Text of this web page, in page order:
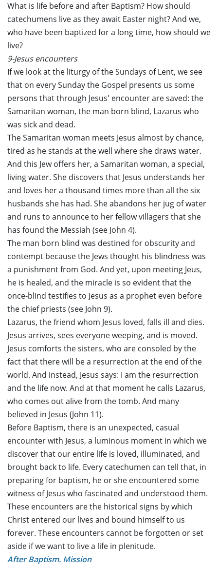
What is life before and after Baptism? How should
catechumens live as they await Easter night? And we,
who have been baptized for a long time, how should we
live?
9-Jesus encounters
If we look at the liturgy of the Sundays of Lent, we see
that on every Sunday the Gospel presents us some
persons that through Jesus' encounter are saved: the
Samaritan woman, the man born blind, Lazarus who
was sick and dead.
The Samaritan woman meets Jesus almost by chance,
tired as he stands at the well where she draws water.
And this Jew offers her, a Samaritan woman, a special,
living water. She discovers that Jesus understands her
and loves her a thousand times more than all the six
husbands she has had. She abandons her jug ​​of water
and runs to announce to her fellow villagers that she
has found the Messiah (see John 4).
The man born blind was destined for obscurity and
contempt because the Jews thought his blindness was
a punishment from God. And yet, upon meeting Jeus,
he is healed, and the miracle is so evident that the
once-blind testifies to Jesus as a prophet even before
the chief priests (see John 9).
Lazarus, the friend whom Jesus loved, falls ill and dies.
Jesus arrives, sees everyone weeping, and is moved.
Jesus comforts the sisters, who are consoled by the
fact that there will be a resurrection at the end of the
world. And instead, Jesus says: I am the resurrection
and the life now. And at that moment he calls Lazarus,
who comes out alive from the tomb. And many
believed in Jesus (John 11).
Before Baptism, there is an unexpected, casual
encounter with Jesus, a luminous moment in which we
discover that our entire life is loved, illuminated, and
brought back to life. Every catechumen can tell that, in
preparing for baptism, he or she encountered some
witness of Jesus who fascinated and understood them.
These encounters are the historical signs by which
Christ entered our lives and bound himself to us
forever. These encounters cannot be forgotten or set
aside if we want to live a life in plenitude.
After Baptism. Mission